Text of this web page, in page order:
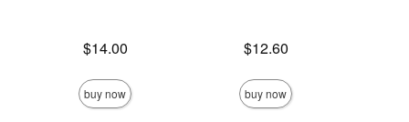
$14.00
buy now
$12.60
buy now